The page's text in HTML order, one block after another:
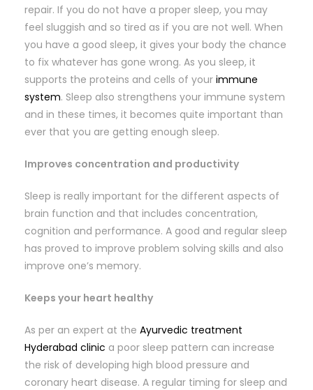
repair. If you do not have a proper sleep, you may
feel sluggish and so tired as if you are not well. When
you have a good sleep, it gives your body the chance
to fix whatever has gone wrong. As you sleep, it
supports the proteins and cells of your immune
system. Sleep also strengthens your immune system
and in these times, it becomes quite important than
ever that you are getting enough sleep.
Improves concentration and productivity
Sleep is really important for the different aspects of
brain function and that includes concentration,
cognition and performance. A good and regular sleep
has proved to improve problem solving skills and also
improve one’s memory.
Keeps your heart healthy
As per an expert at the Ayurvedic treatment
Hyderabad clinic a poor sleep pattern can increase
the risk of developing high blood pressure and
coronary heart disease. A regular timing for sleep and